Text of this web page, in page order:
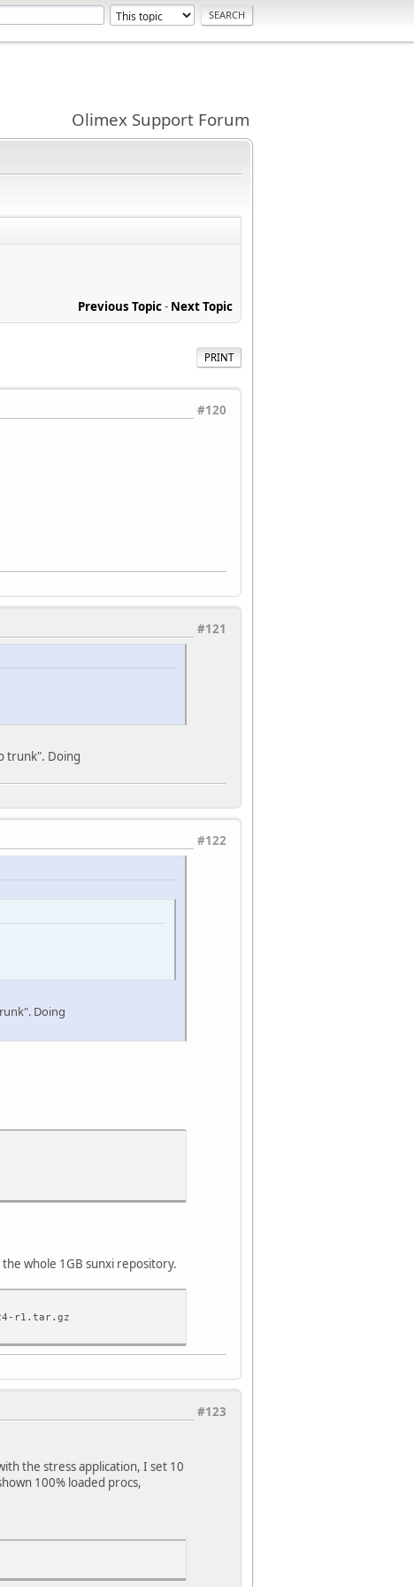
Olimex Support Forum
Previous Topic- Next Topic
PRINT
#120
#121
trunk". Doing
#122
Doing
whole 1GB sunxi repository.
r1.tar.gz
#123
the stress application, I set 10
100% loaded procs,